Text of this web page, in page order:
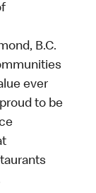
B.C.
ever
to be